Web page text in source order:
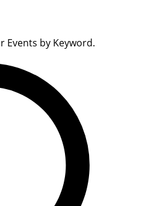
Events by Keyword.